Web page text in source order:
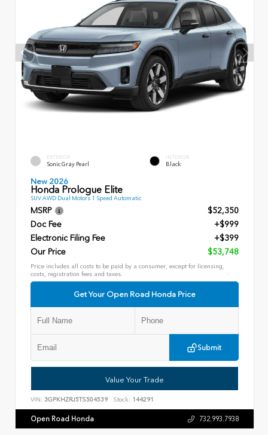
EXTERIOR
Sonic Gray Pearl
INTERIOR
Black
New 2026
Honda Prologue Elite
SUV AWD Dual Motors 1 Speed Automatic
MSRP
$52,350
Doc Fee
+$999
Electronic Filing Fee
+$399
Our Price
$53,748
Price includes all costs to be paid by a consumer, except for licensing,
costs, registration fees and taxes.
Get Your Open Road Honda Price
Submit
Value Your Trade
VIN: 3GPKHZRJ5TS504539 Stock: 144291
Open Road Honda 732.993.7938